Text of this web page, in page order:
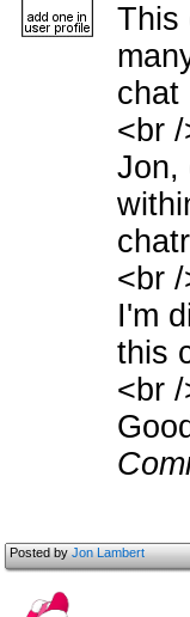
This
chat
<br /
Jon,
<br /
I'm
this
<br /
Posted byJon Lambert